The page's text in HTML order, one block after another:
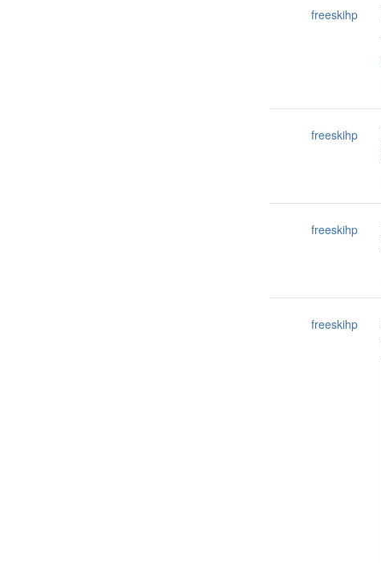
freeskihp
freeskihp
freeskihp
freeskihp